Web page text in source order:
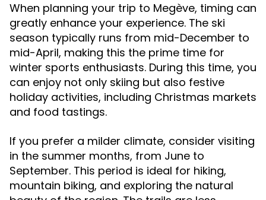
When planning your trip to Megève, timing can
greatly enhance your experience. The ski
season typically runs from mid-December to
mid-April, making this the prime time for
winter sports enthusiasts. During this time, you
can enjoy not only skiing but also festive
holiday activities, including Christmas markets
and food tastings.
If you prefer a milder climate, consider visiting
in the summer months, from June to
September. This period is ideal for hiking,
mountain biking, and exploring the natural